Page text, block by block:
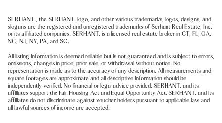
SERHANT., the SERHANT. logo, and other various trademarks, logos, designs, and
slogans are the registered and unregistered trademarks of Serhant Real Estate, Inc.
or its affiliated companies. SERHANT. is a licensed real estate broker in CT, FL, GA,
NC, NJ, NY, PA, and SC.
All listing information is deemed reliable but is not guaranteed and is subject to errors,
omissions, changes in price, prior sale, or withdrawal without notice. No
representation is made as to the accuracy of any description. All measurements and
square footages are approximate and all descriptive information should be
independently verified. No financial or legal advice provided. SERHANT. and its
affiliates support the Fair Housing Act and Equal Opportunity Act. SERHANT. and its
affiliates do not discriminate against voucher holders pursuant to applicable law and
all lawful sources of income are accepted.